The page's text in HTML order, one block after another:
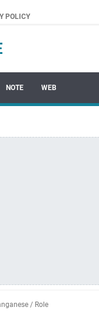
POLICY
NOTE WEB
/ Role